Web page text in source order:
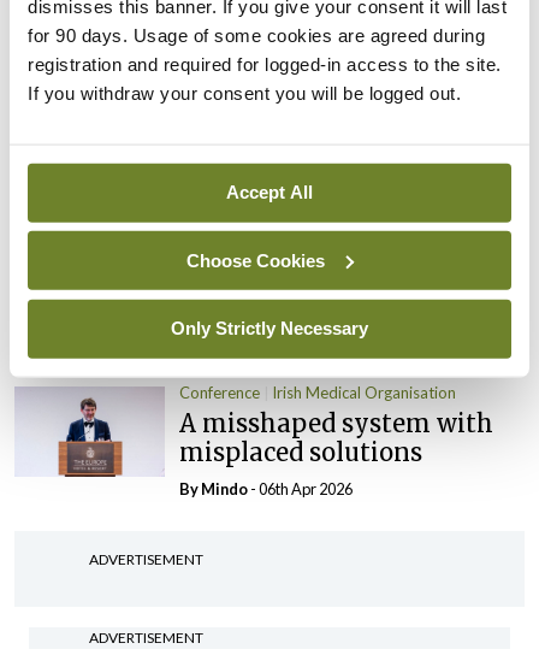
dismisses this banner. If you give your consent it will last
for 90 days. Usage of some cookies are agreed during
registration and required for logged-in access to the site.
If you withdraw your consent you will be logged out.
Accept All
Choose Cookies
Only Strictly Necessary
ByMindo- 06th Apr 2026
Conference Irish Medical Organisation
Public health reform: A lot
viability of general practice
ByMindo- 06th Apr 2026
Conference Irish Medical Organisation
A misshaped system with
misplaced solutions
ByMindo- 06th Apr 2026
ADVERTISEMENT
ADVERTISEMENT